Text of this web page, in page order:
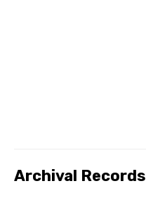
Archival Records